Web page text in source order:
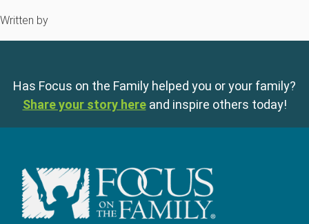
Written by
Has Focus on the Family helped you or your family?
Share your story here and inspire others today!